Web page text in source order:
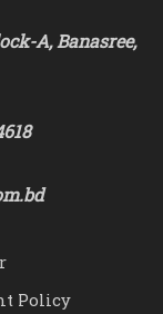
A, Banasree,
Policy